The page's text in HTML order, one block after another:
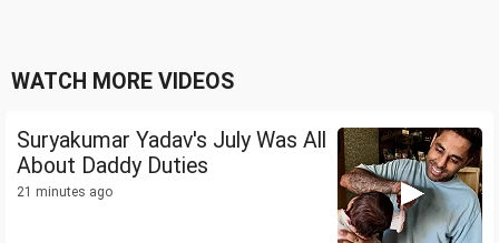
WATCH MORE VIDEOS
Suryakumar Yadav's July Was All
About Daddy Duties
21 minutes ago